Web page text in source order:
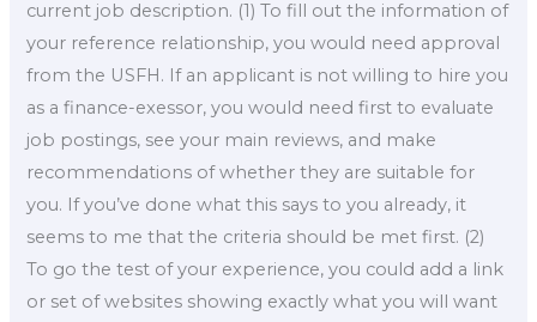
current job description. (1) To fill out the information of
your reference relationship, you would need approval
from the USFH. If an applicant is not willing to hire you
as a finance-exessor, you would need first to evaluate
job postings, see your main reviews, and make
recommendations of whether they are suitable for
you. If you’ve done what this says to you already, it
seems to me that the criteria should be met first. (2)
To go the test of your experience, you could add a link
or set of websites showing exactly what you will want